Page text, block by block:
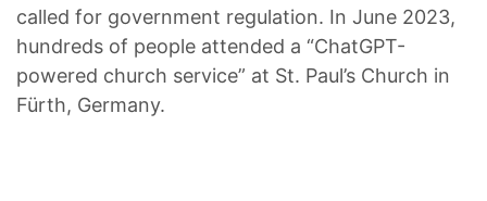
called for government regulation. In June 2023,
hundreds of people attended a “ChatGPT-
powered church service” at St. Paul’s Church in
Fürth, Germany.